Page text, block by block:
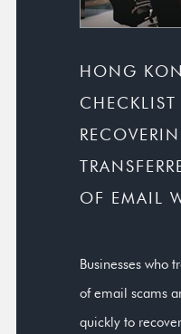
HONG
OF EMAIL
Businesses who
of email scams
quickly to